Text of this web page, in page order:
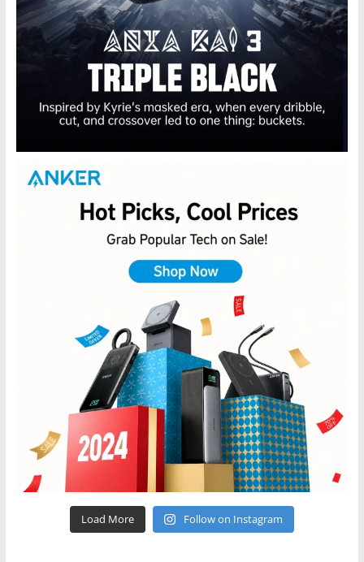
Load More Follow on Instagram